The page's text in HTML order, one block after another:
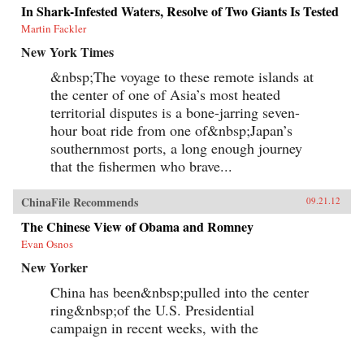
In Shark-Infested Waters, Resolve of Two Giants Is Tested
Martin Fackler
New York Times
&nbsp;The voyage to these remote islands at
the center of one of Asia’s most heated
territorial disputes is a bone-jarring seven-
hour boat ride from one of&nbsp;Japan’s
southernmost ports, a long enough journey
that the fishermen who brave...
ChinaFile Recommends 09.21.12
The Chinese View of Obama and Romney
Evan Osnos
New Yorker
China has been&nbsp;pulled into the center
ring&nbsp;of the U.S. Presidential
campaign in recent weeks, with the